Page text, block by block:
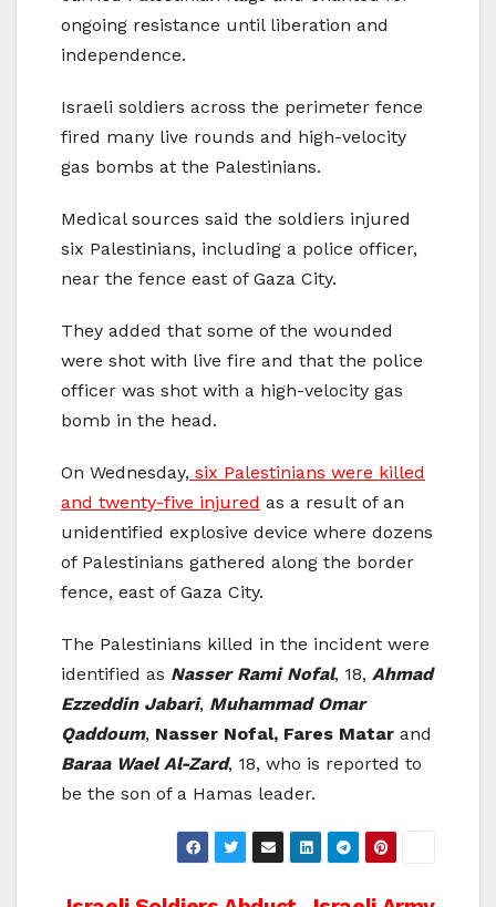
ongoing resistance until liberation and
independence.
Israeli soldiers across the perimeter fence
fired many live rounds and high-velocity
gas bombs at the Palestinians.
Medical sources said the soldiers injured
six Palestinians, including a police officer,
near the fence east of Gaza City.
They added that some of the wounded
were shot with live fire and that the police
officer was shot with a high-velocity gas
bomb in the head.
On Wednesday, six Palestinians were killed
and twenty-five injured as a result of an
unidentified explosive device where dozens
of Palestinians gathered along the border
fence, east of Gaza City.
The Palestinians killed in the incident were
identified as Nasser Rami Nofal, 18, Ahmad
Ezzeddin Jabari, Muhammad Omar
Qaddoum, Nasser Nofal, Fares Matar and
Baraa Wael Al-Zard, 18, who is reported to
be the son of a Hamas leader.